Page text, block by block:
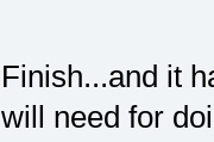
100AB429
Finish...and it
will need for